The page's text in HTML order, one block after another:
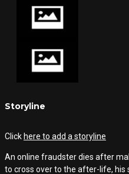
Storyline
Click here to add a storyline
An online fraudster dies after
to cross over to the after-life, his